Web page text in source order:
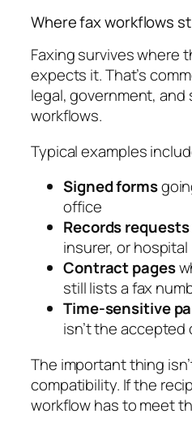
Where fax workflows
Faxing survives where
expects it. That’s
legal, government, and
workflows.
Typical examples
Signed forms
office
Records requests
insurer, or hospital
Contract pages
still lists a fax
Time-sensitive
isn’t the accepted
The important thing
compatibility. If the
workflow has to meet